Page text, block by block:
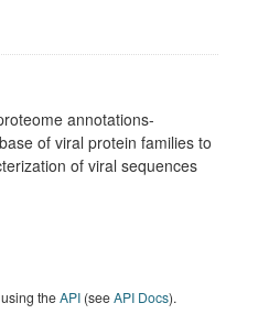
annotations-
of viral protein families to
of viral sequences
theAPI (seeAPI Docs).